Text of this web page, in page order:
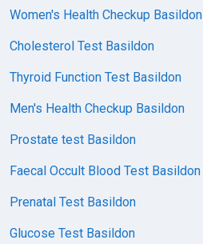
Women's Health Checkup Basildon
Cholesterol Test Basildon
Thyroid Function Test Basildon
Men's Health Checkup Basildon
Prostate test Basildon
Faecal Occult Blood Test Basildon
Prenatal Test Basildon
Glucose Test Basildon